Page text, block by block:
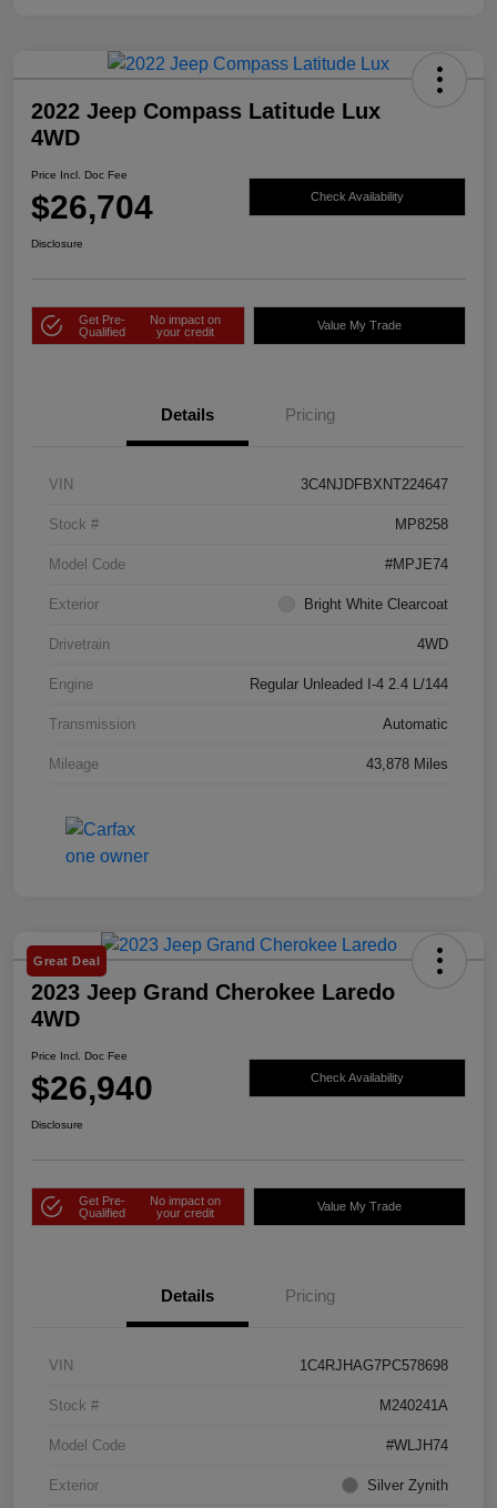
2022 Jeep Compass Latitude Lux
4WD
Price Incl. Doc Fee
$26,704 Check Availability
Disclosure
Get Pre-
Qualified
No impact on
your credit
Value My Trade
Details Pricing
VIN 3C4NJDFBXNT224647
Stock # MP8258
Model Code #MPJE74
Exterior Bright White Clearcoat
Drivetrain 4WD
Engine Regular Unleaded I-4 2.4 L/144
Transmission Automatic
Mileage 43,878 Miles
Great Deal
2023 Jeep Grand Cherokee Laredo
4WD
Price Incl. Doc Fee
$26,940 Check Availability
Disclosure
Get Pre-
Qualified
No impact on
your credit
Value My Trade
Details Pricing
VIN 1C4RJHAG7PC578698
Stock # M240241A
Model Code #WLJH74
Exterior Silver Zynith